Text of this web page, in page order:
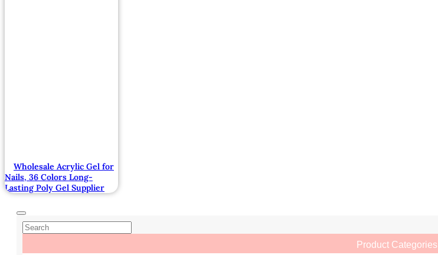
Wholesale Acrylic Gel for
Nails, 36 Colors Long-
Lasting Poly Gel Supplier
Product Categories